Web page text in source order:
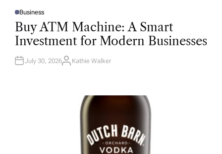
P
O
T
D
N
Business
Buy ATM Machine: A Smart
Investment for Modern Businesses
July 30, 2026A
Kathie Walker